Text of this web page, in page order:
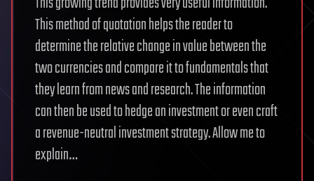
This method of quotation helps the reader to
determine the relative change in value between the
two currencies and compare it to fundamentals that
they learn from news and research. The information
can then be used to hedge an investment or even craft
a revenue-neutral investment strategy. Allow me to
explain…